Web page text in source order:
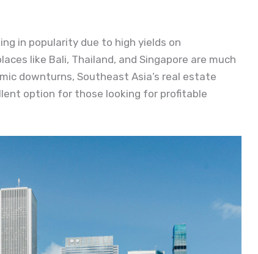
in popularity due to high yields on
like Bali, Thailand, and Singapore are much
downturns, Southeast Asia’s real estate
option for those looking for profitable